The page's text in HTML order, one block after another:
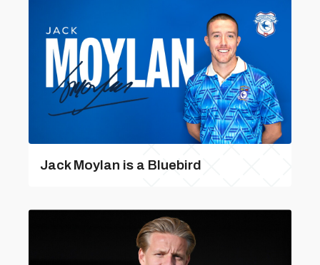
Jack Moylan is a Bluebird